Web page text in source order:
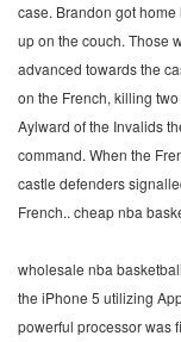
case. Brandon got
up on the couch. Those
advanced towards the
on the French, killing
Aylward of the Invalids
command. When the
castle defenders
French.. cheap nba
wholesale nba
the iPhone 5 utilizing
powerful processor was